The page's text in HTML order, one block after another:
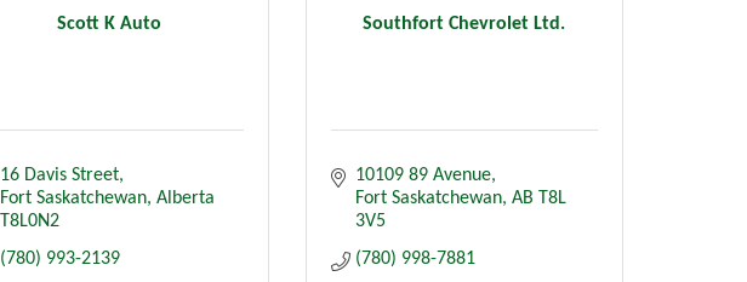
Scott K Auto
16 Davis Street
Fort Saskatchewan Alberta
T8L0N2
(780) 993-2139
Southfort Chevrolet Ltd.
10109 89 Avenue
Fort Saskatchewan AB T8L
3V5
(780) 998-7881